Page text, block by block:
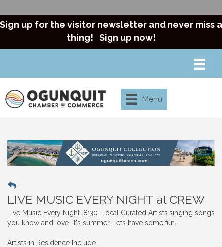
Sign up for the visitor newsletter and never miss a
thing! Sign up now!
Menu
LIVE MUSIC EVERY NIGHT at CREW
Live Music Every Night. 8:30. Local Curated Artists singing songs
you know and love. It's summer. Lets have some fun.
Artists in Residence Include